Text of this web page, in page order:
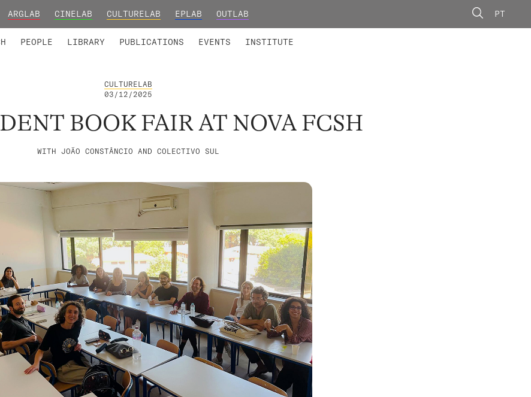
ARGLAB CINELAB CULTURELAB EPLAB OUTLAB PT
PEOPLE LIBRARY PUBLICATIONS EVENTS INSTITUTE
CULTURELAB
03/12/2025
BOOK FAIR AT NOVA FCSH
WITH JOÃO CONSTÂNCIO AND COLECTIVO SUL